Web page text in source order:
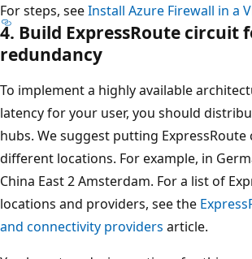
For steps, seeInstall Azure Firewall in a
4. Build ExpressRoute circuit
redundancy
To implement a highly available
latency for your user, you should
hubs. We suggest putting ExpressRoute
different locations. For example, in
China East 2 Amsterdam. For a list of
locations and providers, see the
and connectivity providers article.